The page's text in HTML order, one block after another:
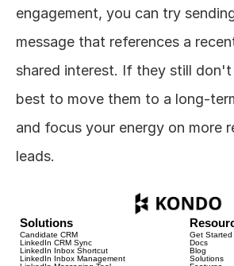
engagement, you can try
message that references a
shared interest. If they still
best to move them to a long-
and focus your energy on more
leads.
Solutions
Candidate CRM
LinkedIn CRM Sync
LinkedIn Inbox Shortcut
LinkedIn Inbox Management
Get Started
Docs
Blog
Solutions